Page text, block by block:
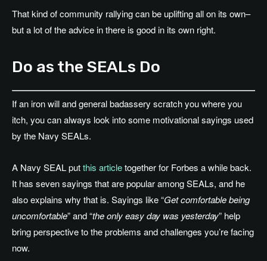
That kind of community rallying can be uplifting all on its own–
but a lot of the advice in there is good in its own right.
Do as the SEALs Do
If an iron will and general badassery scratch you where you
itch, you can always look into some motivational sayings used
by the Navy SEALs.
A Navy SEAL putthis articletogether for Forbes a while back.
It has seven sayings that are popular among SEALs, and he
also explains why that is. Sayings like “Get comfortable being
uncomfortable” and “the only easy day was yesterday” help
bring perspective to the problems and challenges you’re facing
now.